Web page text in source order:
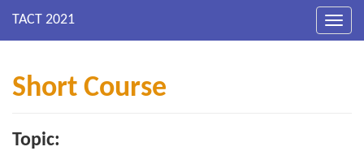
Short Course
Topic: